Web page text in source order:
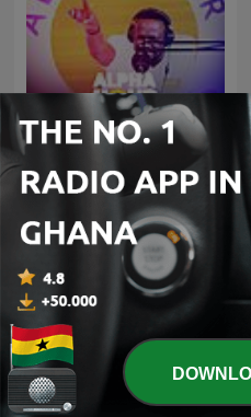
Alpha Hour With Pastor